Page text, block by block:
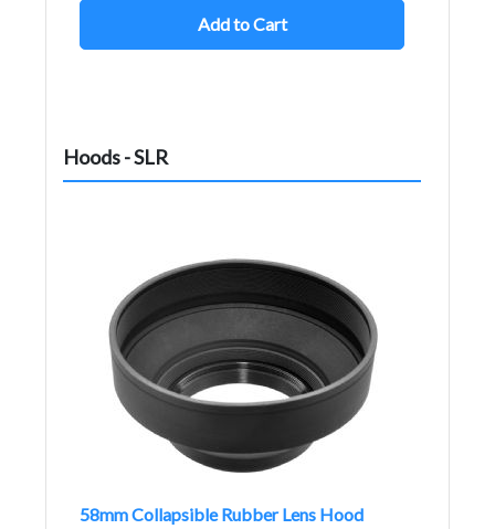
Add to Cart
Hoods - SLR
58mm Collapsible Rubber Lens Hood